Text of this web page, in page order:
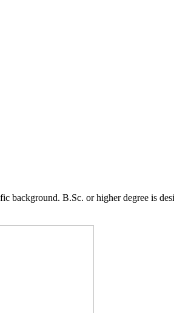
background. B.Sc. or higher degree is